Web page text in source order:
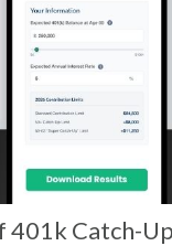
401k Catch-